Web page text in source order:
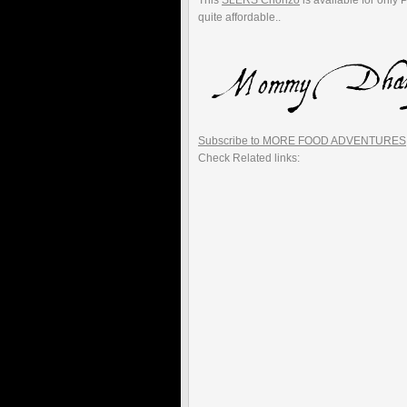
quite affordable..
Subscribe to MORE FOOD ADVENTURES
Check Related links: